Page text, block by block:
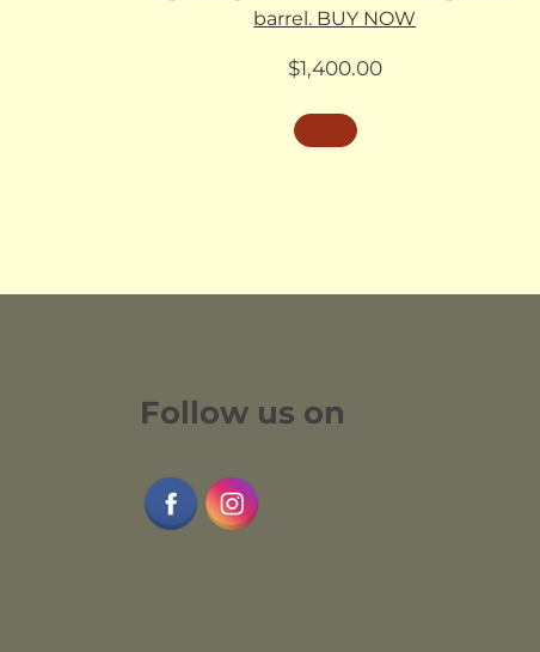
barrel. BUY NOW
$1,400.00
Follow us on